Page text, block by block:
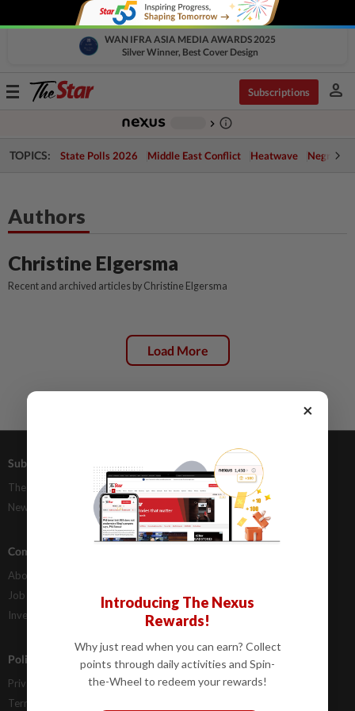
WAN IFRA ASIA MEDIA AWARDS 2025
Silver Winner, Best Cover Design
Toggle
Subscriptions person
chevron_right info_outline
TOPICS: State Polls 2026 Middle East Conflict Heatwave Negri
Authors
Christine Elgersma
Recent and archived articles by Christine Elgersma
Load More
Subscriptions
The Star Digital Access
Newsstand
Advertising
Our Rate Card
Classifieds
Company Info
About Us
Job Opportunities
Investor Relations
FAQs
Policies
Privacy Statement
Terms & Conditions
×
Introducing The Nexus
Rewards!
Why just read when you can earn? Collect
points through daily activities and Spin-
the-Wheel to redeem your rewards!